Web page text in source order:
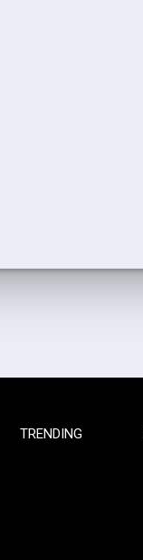
TRENDING